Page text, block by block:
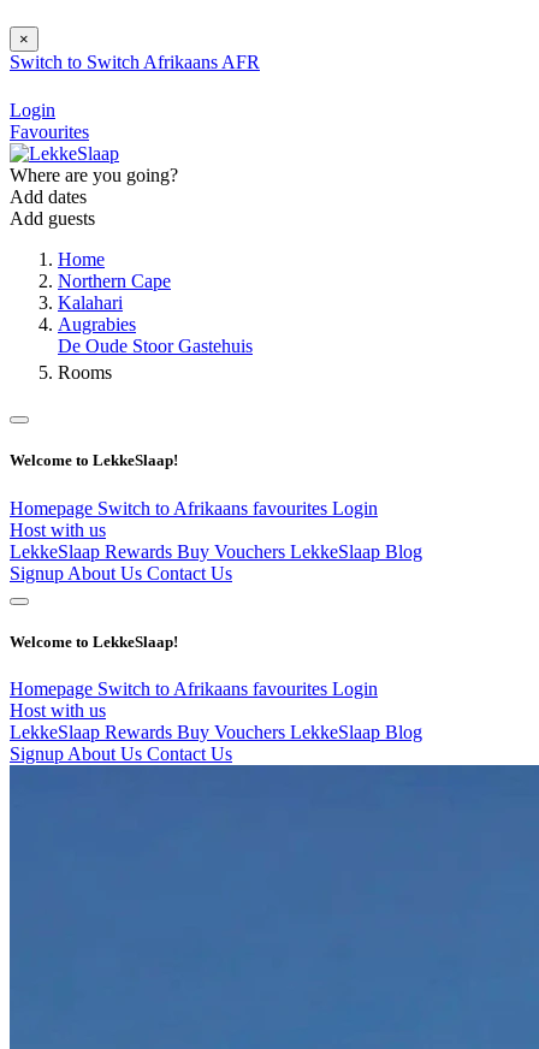
×
Switch to Switch Afrikaans AFR
Login
Favourites
Where are you going?
Add dates
Add guests
Home
Northern Cape
Kalahari
Augrabies
De Oude Stoor Gastehuis
Rooms
Welcome to LekkeSlaap!
Homepage Switch to Afrikaans favourites Login
Host with us
LekkeSlaap Rewards Buy Vouchers LekkeSlaap Blog
Signup About Us Contact Us
Welcome to LekkeSlaap!
Homepage Switch to Afrikaans favourites Login
Host with us
LekkeSlaap Rewards Buy Vouchers LekkeSlaap Blog
Signup About Us Contact Us